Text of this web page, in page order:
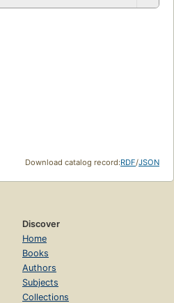
Download catalog record:RDF/JSON
Discover
Home
Books
Authors
Subjects
Collections